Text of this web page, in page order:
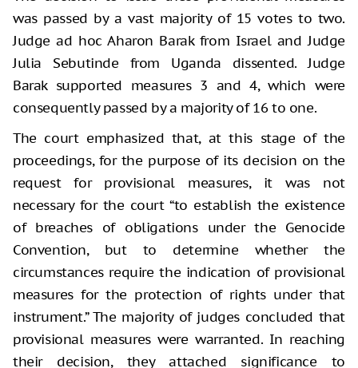
was passed by a vast majority of 15 votes to two.
Judge ad hoc Aharon Barak from Israel and Judge
Julia Sebutinde from Uganda dissented. Judge
Barak supported measures 3 and 4, which were
consequently passed by a majority of 16 to one.
The court emphasized that, at this stage of the
proceedings, for the purpose of its decision on the
request for provisional measures, it was not
necessary for the court “to establish the existence
of breaches of obligations under the Genocide
Convention, but to determine whether the
circumstances require the indication of provisional
measures for the protection of rights under that
instrument.” The majority of judges concluded that
provisional measures were warranted. In reaching
their decision, they attached significance to